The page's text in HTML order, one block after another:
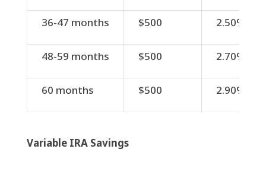
36-47 months $500 2.50%
48-59 months $500 2.70%
60 months $500 2.90%
Variable IRA Savings